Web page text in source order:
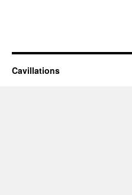
Cavillations